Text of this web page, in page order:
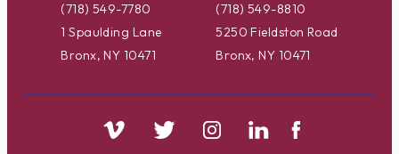
(718) 549-7780
1 Spaulding Lane
Bronx, NY 10471
(718) 549-8810
5250 Fieldston Road
Bronx, NY 10471